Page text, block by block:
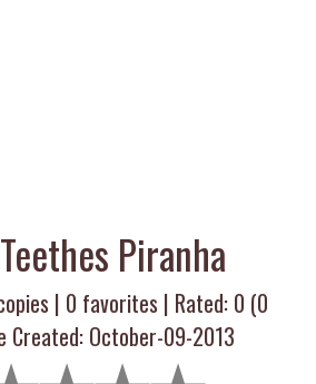
Piranha
| 0 favorites | Rated: 0 (0
Created: October-09-2013